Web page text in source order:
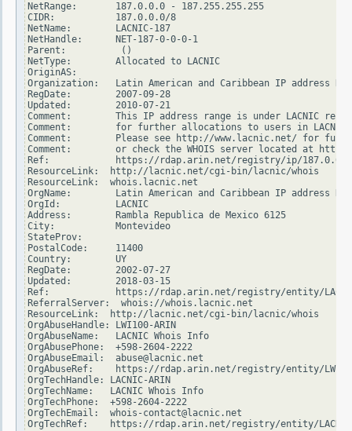
NetRange:       187.0.0.0 - 187.255.255.255
CIDR:           187.0.0.0/8
NetName:        LACNIC-187
NetHandle:      NET-187-0-0-0-1
Parent:          ()
NetType:        Allocated to LACNIC
OriginAS:
Organization:   Latin American and Caribbean IP address
RegDate:        2007-09-28
Updated:        2010-07-21
Comment:        This IP address range is under LACNIC
Comment:        for further allocations to users in LACNIC
Comment:        Please see http://www.lacnic.net/ for
Comment:        or check the WHOIS server located at
Ref:            https://rdap.arin.net/registry/ip/187.0.0.0
ResourceLink:  http://lacnic.net/cgi-bin/lacnic/whois
ResourceLink:  whois.lacnic.net
OrgName:        Latin American and Caribbean IP address
OrgId:          LACNIC
Address:        Rambla Republica de Mexico 6125
City:           Montevideo
StateProv:
PostalCode:     11400
Country:        UY
RegDate:        2002-07-27
Updated:        2018-03-15
Ref:            https://rdap.arin.net/registry/entity/
ReferralServer:  whois://whois.lacnic.net
ResourceLink:  http://lacnic.net/cgi-bin/lacnic/whois
OrgAbuseHandle: LWI100-ARIN
OrgAbuseName:   LACNIC Whois Info
OrgAbusePhone:  +598-2604-2222
OrgAbuseEmail:  abuse@lacnic.net
OrgAbuseRef:    https://rdap.arin.net/registry/entity/
OrgTechHandle: LACNIC-ARIN
OrgTechName:   LACNIC Whois Info
OrgTechPhone:  +598-2604-2222
OrgTechEmail:  whois-contact@lacnic.net
OrgTechRef:    https://rdap.arin.net/registry/entity/LACNIC-